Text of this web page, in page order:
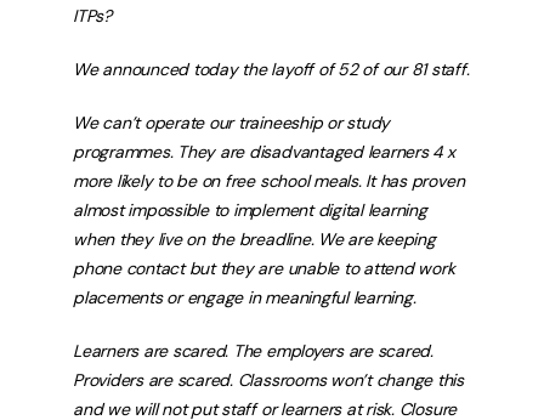
ITPs?
We announced today the layoff of 52 of our 81 staff.
We can’t operate our traineeship or study
programmes. They are disadvantaged learners 4 x
more likely to be on free school meals. It has proven
almost impossible to implement digital learning
when they live on the breadline. We are keeping
phone contact but they are unable to attend work
placements or engage in meaningful learning.
Learners are scared. The employers are scared.
Providers are scared. Classrooms won’t change this
and we will not put staff or learners at risk. Closure